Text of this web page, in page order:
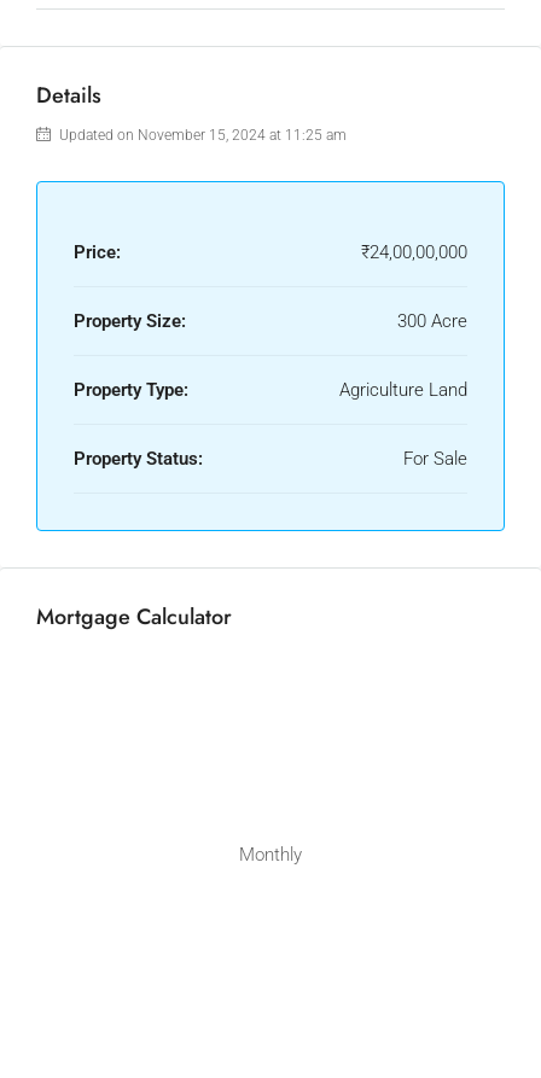
Details
Updated on November 15, 2024 at 11:25 am
Price: ₹24,00,00,000
Property Size: 300 Acre
Property Type: Agriculture Land
Property Status: For Sale
Mortgage Calculator
Monthly